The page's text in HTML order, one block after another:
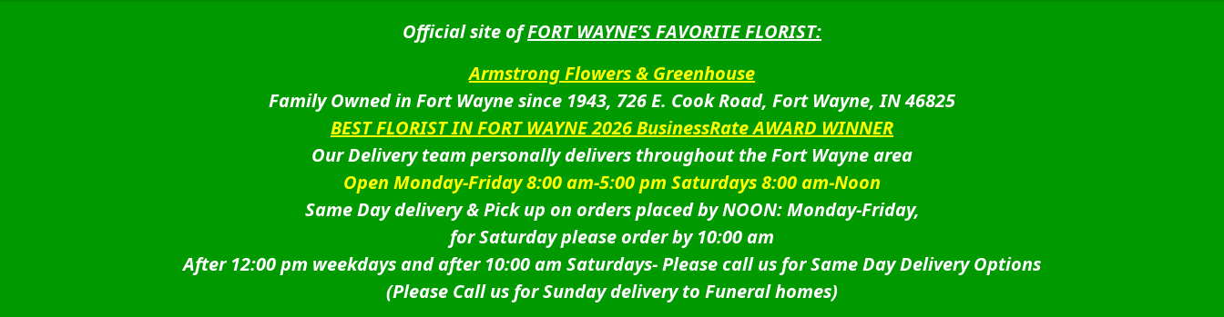
Official site ofFORT WAYNE’S FAVORITE FLORIST:
Armstrong Flowers & Greenhouse
Family Owned in Fort Wayne since 1943, 726 E. Cook Road, Fort Wayne, IN 46825
BEST FLORIST IN FORT WAYNE 2026 BusinessRate AWARD WINNER
Our Delivery team personally delivers throughout the Fort Wayne area
Open Monday-Friday 8:00 am-5:00 pm Saturdays 8:00 am-Noon
Same Day delivery & Pick up on orders placed by NOON: Monday-Friday,
for Saturday please order by 10:00 am
After 12:00 pm weekdays and after 10:00 am Saturdays-Please call us for Same Day Delivery Options
(Please Call us for Sunday delivery to Funeral homes)